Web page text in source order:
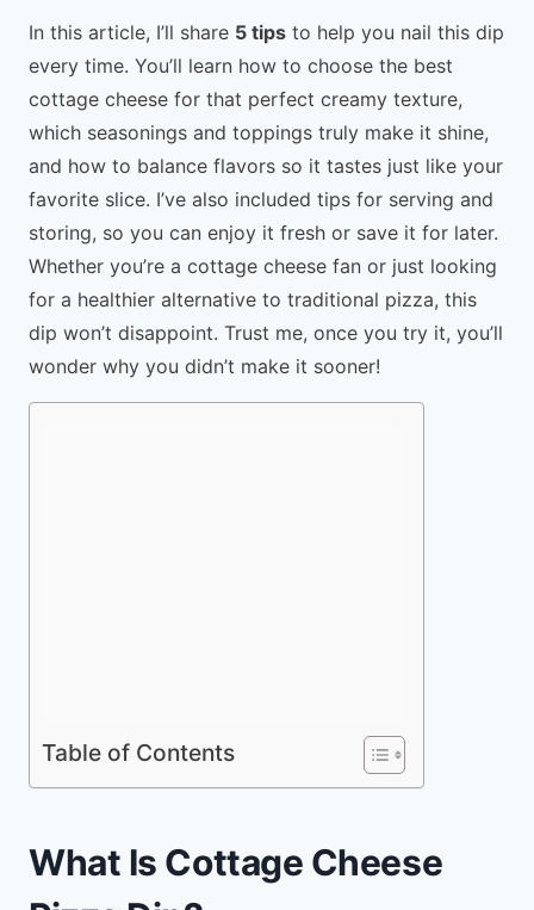
In this article, I’ll share 5 tips to help you nail this dip
every time. You’ll learn how to choose the best
cottage cheese for that perfect creamy texture,
which seasonings and toppings truly make it shine,
and how to balance flavors so it tastes just like your
favorite slice. I’ve also included tips for serving and
storing, so you can enjoy it fresh or save it for later.
Whether you’re a cottage cheese fan or just looking
for a healthier alternative to traditional pizza, this
dip won’t disappoint. Trust me, once you try it, you’ll
wonder why you didn’t make it sooner!
Table of Contents
What Is Cottage Cheese